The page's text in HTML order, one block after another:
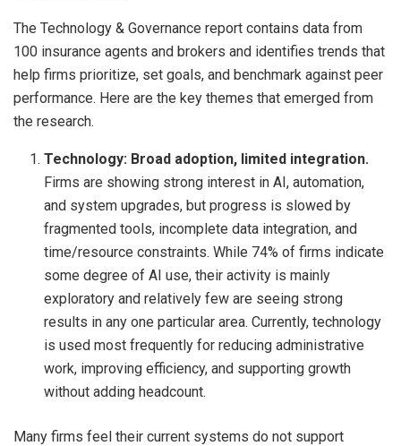
The Technology & Governance report contains data from
100 insurance agents and brokers and identifies trends that
help firms prioritize, set goals, and benchmark against peer
performance. Here are the key themes that emerged from
the research.
Technology: Broad adoption, limited integration.
Firms are showing strong interest in AI, automation,
and system upgrades, but progress is slowed by
fragmented tools, incomplete data integration, and
time/resource constraints. While 74% of firms indicate
some degree of AI use, their activity is mainly
exploratory and relatively few are seeing strong
results in any one particular area. Currently, technology
is used most frequently for reducing administrative
work, improving efficiency, and supporting growth
without adding headcount.
Many firms feel their current systems do not support